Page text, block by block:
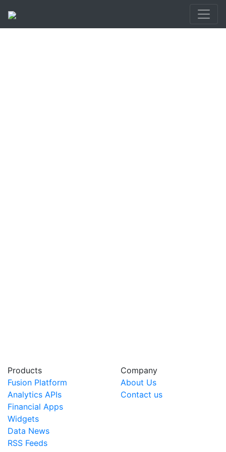
Products
Fusion Platform
Analytics APIs
Financial Apps
Widgets
Data News
RSS Feeds
Company
About Us
Contact us